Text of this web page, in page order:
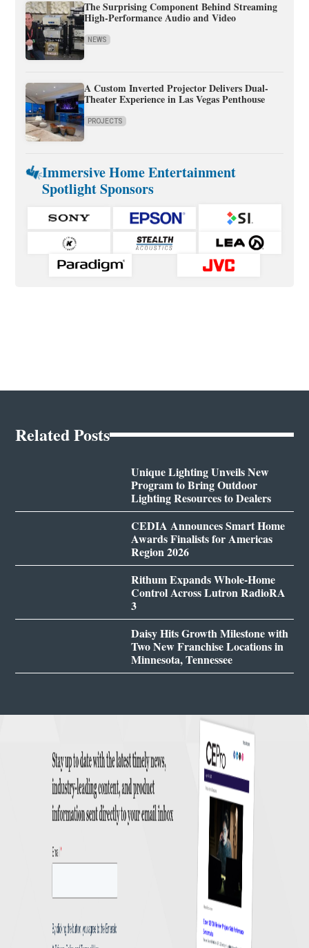
The Surprising Component Behind Streaming
High-Performance Audio and Video
NEWS
A Custom Inverted Projector Delivers Dual-
Theater Experience in Las Vegas Penthouse
PROJECTS
Immersive Home Entertainment
Spotlight Sponsors
Related Posts
Unique Lighting Unveils New
Program to Bring Outdoor
Lighting Resources to Dealers
CEDIA Announces Smart Home
Awards Finalists for Americas
Region 2026
Rithum Expands Whole-Home
Control Across Lutron RadioRA
3
Daisy Hits Growth Milestone with
Two New Franchise Locations in
Minnesota, Tennessee